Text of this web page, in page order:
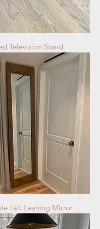
Television Stand
Tall Leaning Mirror